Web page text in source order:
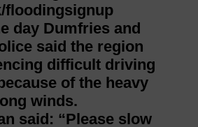
floodingsignup
day Dumfries and
said the region
difficult driving
of the heavy
winds.
said: “Please slow